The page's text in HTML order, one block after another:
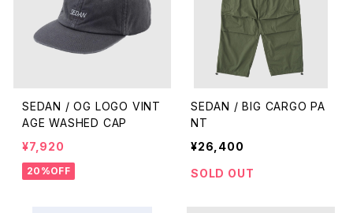
SEDAN / OG LOGO VINT
AGE WASHED CAP
¥7,920
20%OFF
SEDAN / BIG CARGO PA
NT
¥26,400
SOLD OUT